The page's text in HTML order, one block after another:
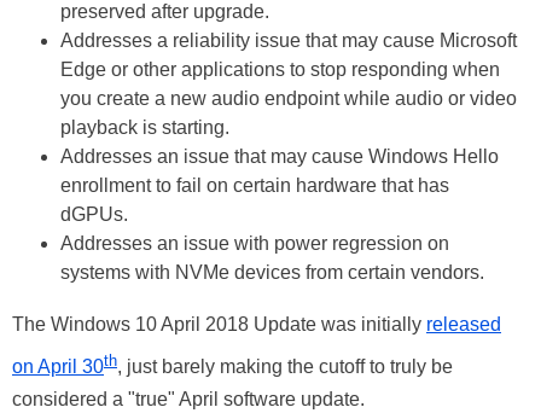
preserved after upgrade.
Addresses a reliability issue that may cause Microsoft
Edge or other applications to stop responding when
you create a new audio endpoint while audio or video
playback is starting.
Addresses an issue that may cause Windows Hello
enrollment to fail on certain hardware that has
dGPUs.
Addresses an issue with power regression on
systems with NVMe devices from certain vendors.
The Windows 10 April 2018 Update was initially released
on April 30th, just barely making the cutoff to truly be
considered a "true" April software update.